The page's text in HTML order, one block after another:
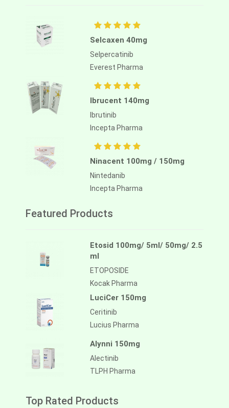
Selcaxen 40mg
Selpercatinib
Everest Pharma
Ibrucent 140mg
Ibrutinib
Incepta Pharma
Ninacent 100mg / 150mg
Nintedanib
Incepta Pharma
Featured Products
Etosid 100mg/ 5ml/ 50mg/ 2.5
ml
ETOPOSIDE
Kocak Pharma
LuciCer 150mg
Ceritinib
Lucius Pharma
Alynni 150mg
Alectinib
TLPH Pharma
Top Rated Products